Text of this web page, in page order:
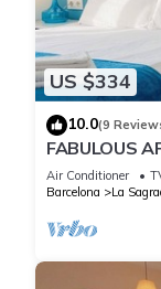
US $334
10.0(9
FABULOUS
Air Conditioner
Barcelona
La